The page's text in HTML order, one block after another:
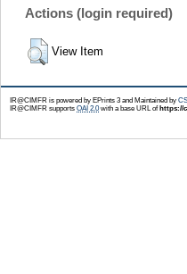
Actions (login required)
View Item
IR@CIMFR is powered by EPrints 3 and Maintained by
IR@CIMFR supports OAI 2.0with a base URL ofhttps://